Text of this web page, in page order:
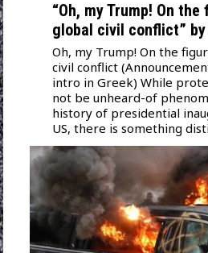
“Oh, my Trump! On
global civil conflict”
Oh, my Trump! On the
civil conflict
intro in Greek) While
not be unheard-of
history of presidential
US, there is something